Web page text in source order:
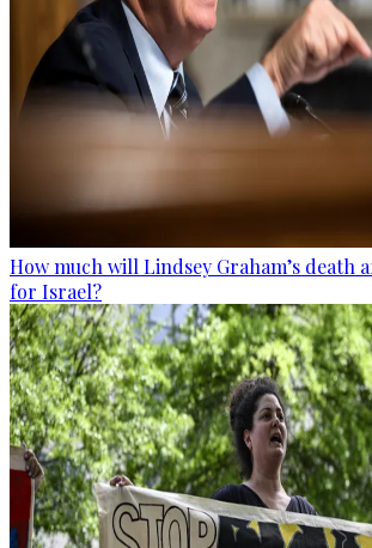
How much will Lindsey Graham’s death
for Israel?